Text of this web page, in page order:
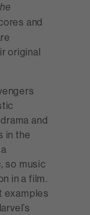
and
original
and
in the
so music
in a film.
examples